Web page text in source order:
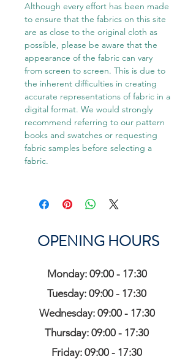
Although every effort has been made
to ensure that the fabrics on this site
are as close to the original cloth as
possible, please be aware that the
appearance of the fabric can vary
from screen to screen. This is due to
the inherent difficulties in creating
accurate representations of fabric in a
digital format. We would strongly
recommend referring to our pattern
books and swatches or requesting
fabric samples before selecting a
fabric.
OPENING HOURS
Monday: 09:00 - 17:30
Tuesday: 09:00 - 17:30
Wednesday: 09:00 - 17:30
Thursday: 09:00 - 17:30
Friday: 09:00 - 17:30